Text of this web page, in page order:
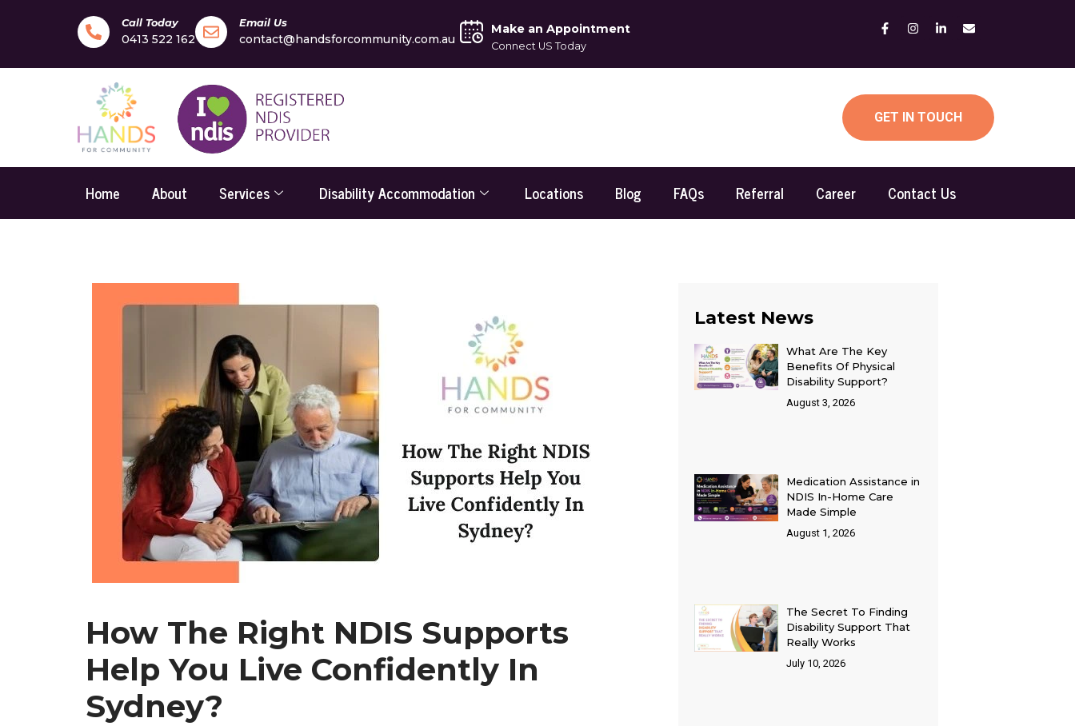
Call Today
0413 522 162
Email Us
contact@handsforcommunity.com.au
Make an Appointment
Connect US Today
GET IN TOUCH
Home About Services Disability Accommodation Locations Blog FAQs Referral Career Contact Us
How The Right NDIS Supports
Help You Live Confidently In
Sydney?
Latest News
What Are The Key
Benefits Of Physical
Disability Support?
August 3, 2026
Medication Assistance in
NDIS In-Home Care
Made Simple
August 1, 2026
The Secret To Finding
Disability Support That
Really Works
July 10, 2026